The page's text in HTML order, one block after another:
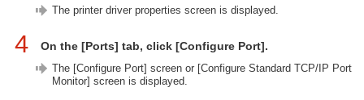
The printer driver properties screen is displayed.
4 On the [Ports] tab, click [Configure Port].
The [Configure Port] screen or [Configure Standard TCP/IP Port
Monitor] screen is displayed.